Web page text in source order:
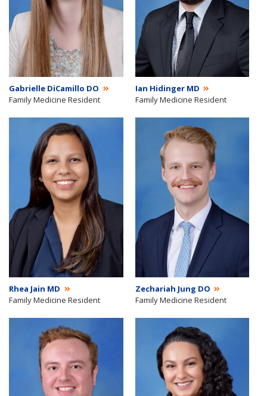
Gabrielle DiCamillo DO
Family Medicine Resident
Ian Hidinger MD
Family Medicine Resident
Rhea Jain MD
Family Medicine Resident
Zechariah Jung DO
Family Medicine Resident